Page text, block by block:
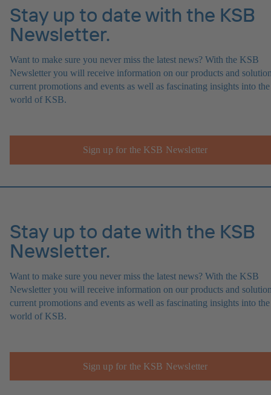
Stay up to date with the KSB
Newsletter.
Want to make sure you never miss the latest news? With the KSB
Newsletter you will receive information on our products and
current promotions and events as well as fascinating insights into the
world of KSB.
Sign up for the KSB Newsletter
Stay up to date with the KSB
Newsletter.
Want to make sure you never miss the latest news? With the KSB
Newsletter you will receive information on our products and
current promotions and events as well as fascinating insights into the
world of KSB.
Sign up for the KSB Newsletter